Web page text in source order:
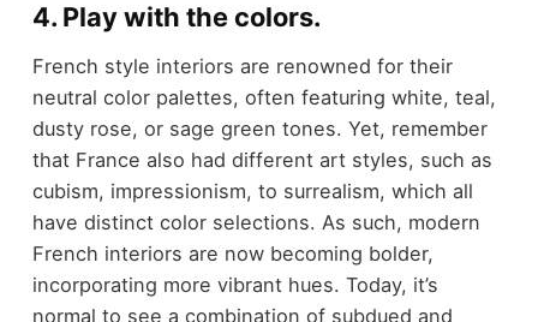
4. Play with the colors.
French style interiors are renowned for their
neutral color palettes, often featuring white, teal,
dusty rose, or sage green tones. Yet, remember
that France also had different art styles, such as
cubism, impressionism, to surrealism, which all
have distinct color selections. As such, modern
French interiors are now becoming bolder,
incorporating more vibrant hues. Today, it’s
normal to see a combination of subdued and